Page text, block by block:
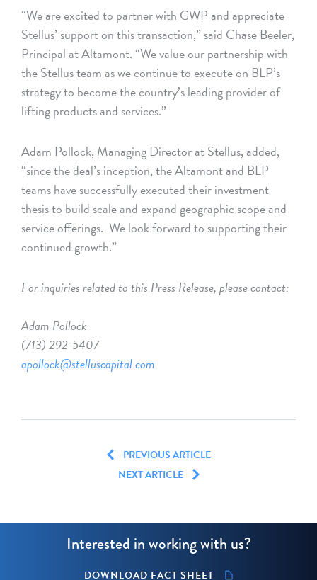
“We are excited to partner with GWP and appreciate
Stellus’ support on this transaction,” said Chase Beeler,
Principal at Altamont. “We value our partnership with
the Stellus team as we continue to execute on BLP’s
strategy to become the country’s leading provider of
lifting products and services.”
Adam Pollock, Managing Director at Stellus, added,
“since the deal’s inception, the Altamont and BLP
teams have successfully executed their investment
thesis to build scale and expand geographic scope and
service offerings. We look forward to supporting their
continued growth.”
For inquiries related to this Press Release, please contact:
Adam Pollock
(713) 292-5407
apollock@stelluscapital.com
PREVIOUS ARTICLE
NEXT ARTICLE
Interested in working with us?
DOWNLOAD FACT SHEET